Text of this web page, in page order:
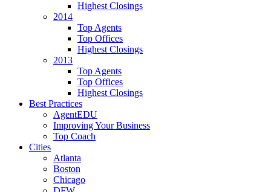
Highest Closings
2014
Top Agents
Top Offices
Highest Closings
2013
Top Agents
Top Offices
Highest Closings
Best Practices
AgentEDU
Improving Your Business
Top Coach
Cities
Atlanta
Boston
Chicago